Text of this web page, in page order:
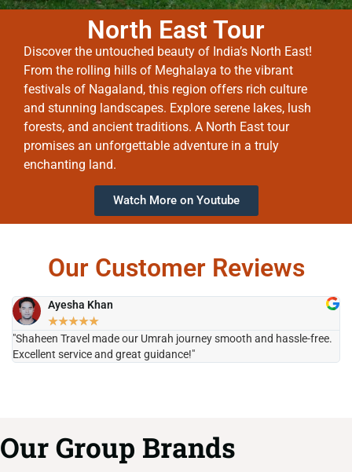
North East Tour
Discover the untouched beauty of India’s North East!
From the rolling hills of Meghalaya to the vibrant
festivals of Nagaland, this region offers rich culture
and stunning landscapes. Explore serene lakes, lush
forests, and ancient traditions. A North East tour
promises an unforgettable adventure in a truly
enchanting land.
Watch More on Youtube
Our Customer Reviews
Ayesha Khan
★★★★★
"Shaheen Travel made our Umrah journey smooth and hassle-free.
Excellent service and great guidance!"
Our Group Brands